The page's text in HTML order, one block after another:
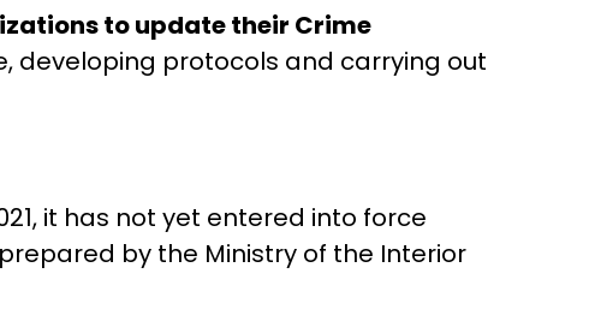
to update their Crime
developing protocols and carrying out
it has not yet entered into force
by the Ministry of the Interior